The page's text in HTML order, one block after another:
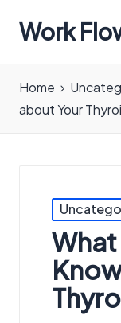
Work
in
all
Home
about Your
Posted
in